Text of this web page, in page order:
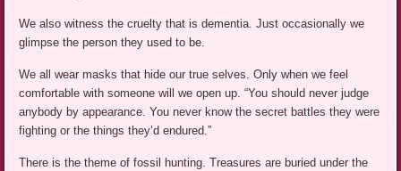
We also witness the cruelty that is dementia. Just occasionally we
glimpse the person they used to be.
We all wear masks that hide our true selves. Only when we feel
comfortable with someone will we open up. “You should never judge
anybody by appearance. You never know the secret battles they were
fighting or the things they’d endured.”
There is the theme of fossil hunting. Treasures are buried under the